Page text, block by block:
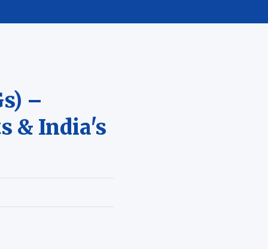
–
& India's